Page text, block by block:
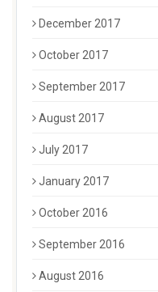
December 2017
October 2017
September 2017
August 2017
July 2017
January 2017
October 2016
September 2016
August 2016